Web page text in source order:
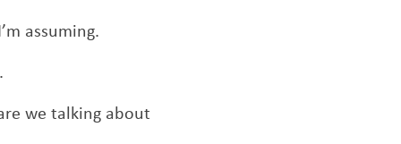
assuming.
we talking about